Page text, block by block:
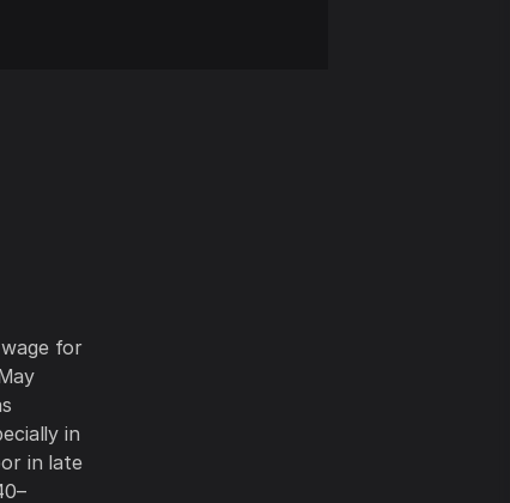
for
in
in late